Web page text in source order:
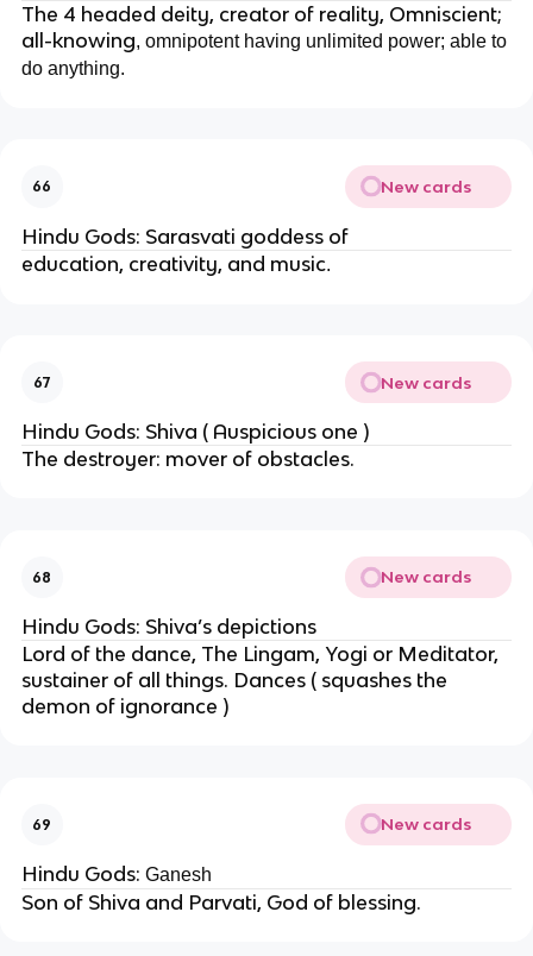
The 4 headed deity, creator of reality, Omniscient;
all-knowing, omnipotent having unlimited power; able to
do anything.
66 New cards
Hindu Gods: Sarasvati goddess of
education, creativity, and music.
67 New cards
Hindu Gods: Shiva ( Auspicious one )
The destroyer: mover of obstacles.
68 New cards
Hindu Gods: Shiva’s depictions
Lord of the dance, The Lingam, Yogi or Meditator,
sustainer of all things. Dances ( squashes the
demon of ignorance )
69 New cards
Hindu Gods: Ganesh
Son of Shiva and Parvati, God of blessing.